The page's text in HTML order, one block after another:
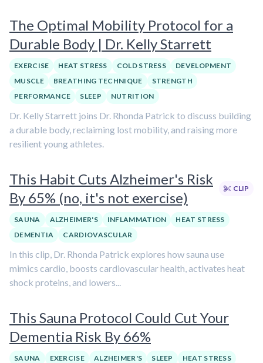
The Optimal Mobility Protocol for a
Durable Body | Dr. Kelly Starrett
EXERCISE HEAT STRESS COLD STRESS
DEVELOPMENT
MUSCLE
BREATHING TECHNIQUE
STRENGTH
PERFORMANCE
SLEEP NUTRITION
Dr. Kelly Starrett joins Dr. Rhonda Patrick to discuss building
a durable body, reclaiming lost mobility, and raising more
resilient young athletes.
This Habit Cuts Alzheimer's Risk
By 65% (no, it's not exercise)
CLIP
SAUNA ALZHEIMER'S INFLAMMATION
HEAT STRESS
DEMENTIA
CARDIOVASCULAR
In this clip, Dr. Rhonda Patrick explores how sauna use
mimics cardio, boosts cardiovascular health, activates heat
shock proteins, and lowers...
This Sauna Protocol Could Cut Your
Dementia Risk By 66%
SAUNA EXERCISE ALZHEIMER'S SLEEP
HEAT STRESS